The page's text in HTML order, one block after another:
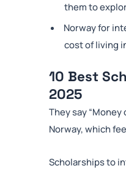
them to
Norway for
cost of living
10 Best
2025
They say
Norway, which
Scholarships to